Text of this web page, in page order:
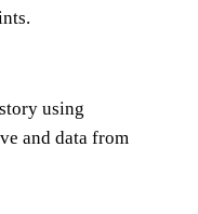
using
and data from